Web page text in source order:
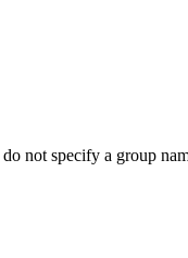
not specify a group